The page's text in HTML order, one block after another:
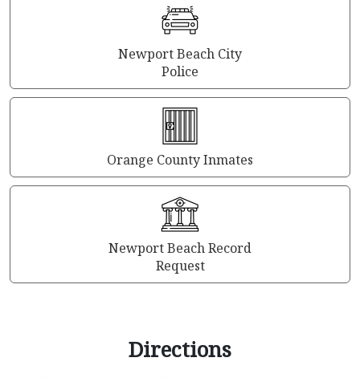
Newport Beach City
Police
Orange County Inmates
Newport Beach Record
Request
Directions